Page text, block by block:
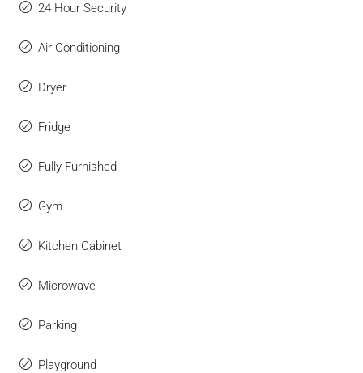
24 Hour Security
Air Conditioning
Dryer
Fridge
Fully Furnished
Gym
Kitchen Cabinet
Microwave
Parking
Playground